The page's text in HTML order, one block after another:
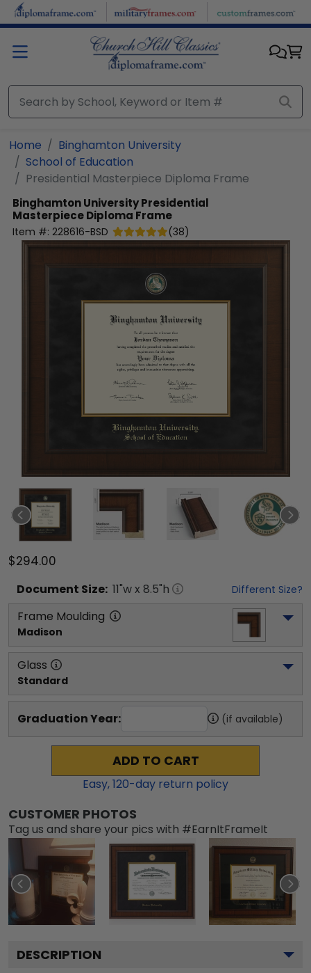
Skip to main content
Home
Binghamton University
School of Education
Presidential Masterpiece Diploma Frame
Binghamton UniversityPresidential
Masterpiece Diploma Frame
Item #: 228616-BSD (38)
$294.00
Document Size: 11"w x 8.5"h Different Size?
Frame Moulding
Madison
Glass
Standard
Graduation Year: (if available)
ADD TO CART
Easy,120-day return policy
CUSTOMER PHOTOS
Tag us and share your pics with #EarnItFrameIt
DESCRIPTION